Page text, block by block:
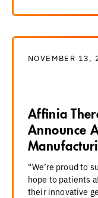
NOVEMBER 13,
Affinia
Announce
“We’re proud to
hope to patients
their innovative